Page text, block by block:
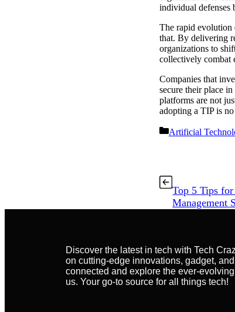
individual defenses
The rapid evolution
that. By delivering
organizations to
collectively combat
Companies that
secure their place
platforms are not
adopting a TIP is
Artificial
Top 5 Tips
Management
Discover the latest in tech with Tech
on cutting-edge innovations, gadget,
connected and explore the ever-
us. Your go-to source for all things tech!